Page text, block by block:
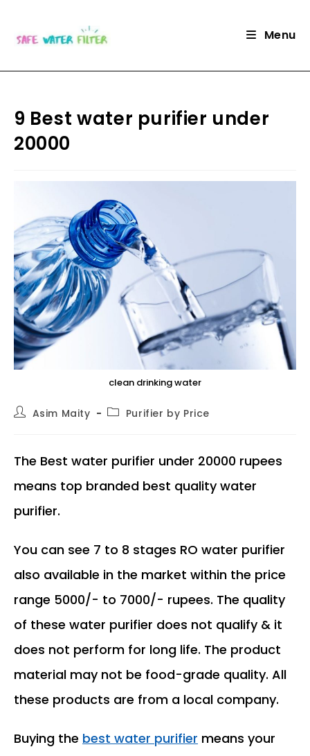
content
Menu
9 Best water purifier under
20000
clean drinking water
PostAsim Maity
PostPurifier by Price
The Best water purifier under 20000 rupees
means top branded best quality water
purifier.
You can see 7 to 8 stages RO water purifier
also available in the market within the price
range 5000/- to 7000/- rupees. The quality
of these water purifier does not qualify & it
does not perform for long life. The product
material may not be food-grade quality. All
these products are from a local company.
Buying the best water purifier means your